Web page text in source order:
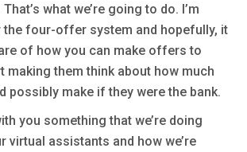
what we’re going to do. I’m
the four-offer system and hopefully, it
of how you can make offers to
making them think about how much
possibly make if they were the bank.
you something that we’re doing
virtual assistants and how we’re